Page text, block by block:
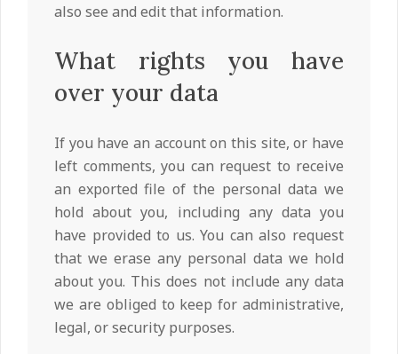
also see and edit that information.
What rights you have
over your data
If you have an account on this site, or have
left comments, you can request to receive
an exported file of the personal data we
hold about you, including any data you
have provided to us. You can also request
that we erase any personal data we hold
about you. This does not include any data
we are obliged to keep for administrative,
legal, or security purposes.